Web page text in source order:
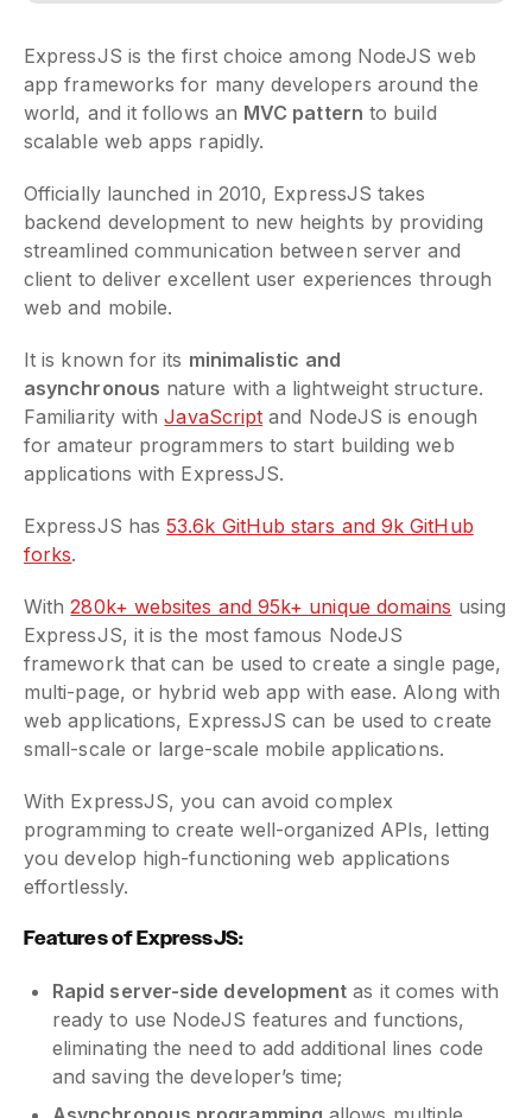
ExpressJS is the first choice among NodeJS web
app frameworks for many developers around the
world, and it follows an MVC pattern to build
scalable web apps rapidly.
Officially launched in 2010, ExpressJS takes
backend development to new heights by providing
streamlined communication between server and
client to deliver excellent user experiences through
web and mobile.
It is known for its minimalistic and
asynchronous nature with a lightweight structure.
Familiarity withJavaScript and NodeJS is enough
for amateur programmers to start building web
applications with ExpressJS.
ExpressJS has53.6k GitHub stars and 9k GitHub
forks.
With280k+ websites and 95k+ unique domains using
ExpressJS, it is the most famous NodeJS
framework that can be used to create a single page,
multi-page, or hybrid web app with ease. Along with
web applications, ExpressJS can be used to create
small-scale or large-scale mobile applications.
With ExpressJS, you can avoid complex
programming to create well-organized APIs, letting
you develop high-functioning web applications
effortlessly.
Features of ExpressJS:
Rapid server-side development as it comes with
ready to use NodeJS features and functions,
eliminating the need to add additional lines code
and saving the developer’s time;